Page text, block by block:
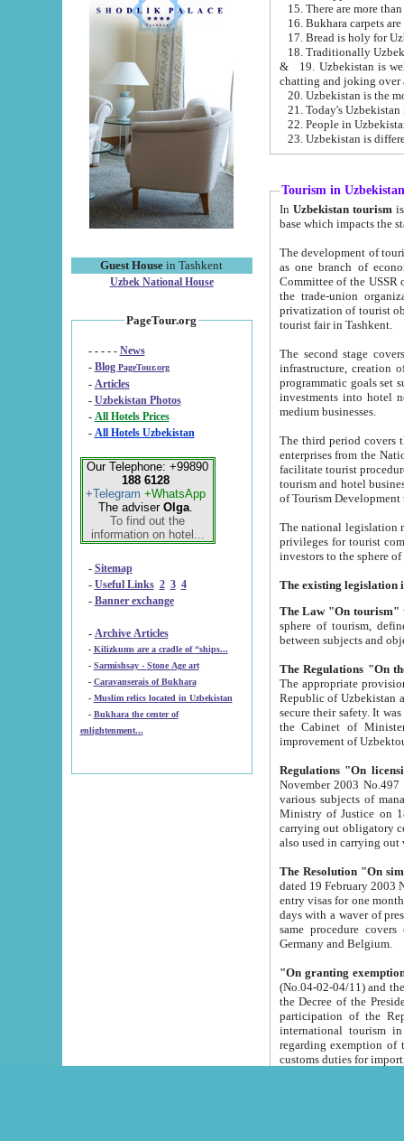
Guest House in Tashkent
Uzbek National House
PageTour.org
- - - - - News
- Blog PageTour.org
- Articles
- Uzbekistan Photos
-
All Hotels Prices
- All Hotels Uzbekistan
Our Telephone: +99890
188 6128
+Telegram +WhatsApp
The adviser Olga.
To find out the
information on hotel...
- Sitemap
- Useful Links 2 3 4
- Banner exchange
- Archive Articles
-
Kilizkums are a cradle of “ships...
-
Sarmishsay - Stone Age art
- Caravanserais of Bukhara
-
Muslim relics located in Uzbekistan
- Bukhara the center of
enlightenment...
15. There are more
16. Bukhara carpets
17. Bread is holy for
& 19. Uzbekistan is well known for
chatting and joking over
22. People in
Tourism in Uzbekistan
In Uzbekistan tourism is
The development of tourism in
as one branch of economy on the basis
Committee of the USSR on Foreign Tourism, the Bureau of Youth
the trade-union organizations, etc. This period covers 1992-1995. Since this moment there started
privatization of tourist objects,
tourist fair in Tashkent.
The second stage covers
infrastructure, creation of nongovernmental
programmatic goals set such as the Program of Tourism Development till 2005. There is a
investments into hotel
medium businesses.
The third period covers the years
enterprises from the National Uzbektourism Company. The
facilitate tourist procedures. The government attracts foreign investments and management companies into
tourism and hotel businesses.
of Tourism
The national legislation related
privileges for tourist companies made in form of
The Law "On tourism"
sphere of tourism, defines legislative norms for
The appropriate provision has been approved in
Republic of Uzbekistan and departure of citizens of the Republic of Uzbekistan abroad as tourists, and to
secure their safety. It was issued according
the Cabinet of Ministers of the Republic of Uzbekistan dated 28
Regulations "On
November 2003 No.497 stipulates the
various subjects of managing. The Order of certification of tourist services. It was registered within the
Ministry of Justice on 18 March
carrying out obligatory certification of tourist services rendered by
also used in
The Resolution "On
dated 19 February 2003 No.85. The Ministry for
entry visas for one month to citizens of Italian Republic visiting Uzbekistan as tourists within two working
days with a waver of presenting
same procedure covers citizens of France. Latvia,
Germany and Belgium.
"On granting
(No.04-02-04/11) and the State Tax
the Decree of the President of the Republic of Uzbekistan dated 2 July
participation of the
international tourism in the republic"
regarding exemption of tourist agencies in Samarkand,
customs